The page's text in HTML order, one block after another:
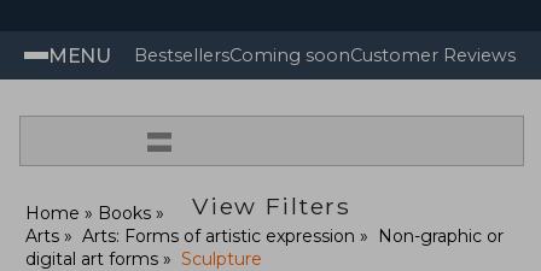
MENU BestsellersComing soonCustomer Reviews
=
View Filters
Home
Books
Arts
Arts: Forms of artistic expression
Non-graphic or
digital art forms
Sculpture